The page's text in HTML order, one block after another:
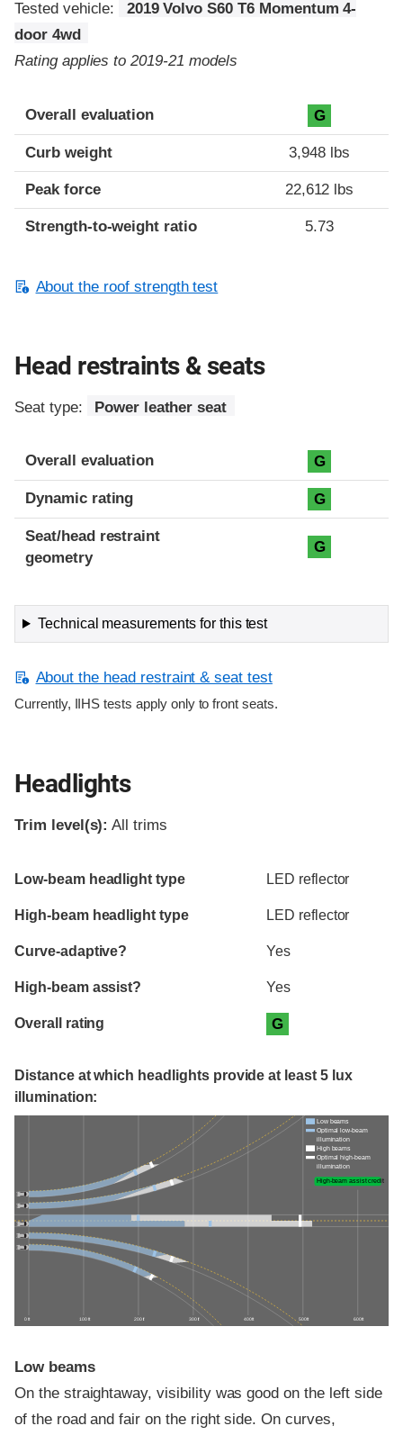
Tested vehicle:
2019 Volvo S60 T6 Momentum 4-
door 4wd
Rating applies to 2019-21 models
Overall evaluation G
Curb weight 3,948 lbs
Peak force 22,612 lbs
Strength-to-weight ratio 5.73
About the roof strength test
Head restraints & seats
Seat type: Power leather seat
Overall evaluation G
Dynamic rating G
Seat/head restraint
geometry
G
Technical measurements for this test
About the head restraint & seat test
Currently, IIHS tests apply only to front seats.
Headlights
Trim level(s): All trims
Evaluation criteria
Rating
Low-beam headlight type LED reflector
High-beam headlight type LED reflector
Curve-adaptive? Yes
High-beam assist? Yes
Overall rating G
Distance at which headlights provide at least 5 lux
illumination:
0 ft 100 ft 200 ft 300 ft 400 ft 500 ft 600 ft
Low beams
Optimal low-beam
illumination
High beams
Optimal high-beam
illumination
High-beam assist credit
Low beams
On the straightaway, visibility was good on the left side
of the road and fair on the right side. On curves,